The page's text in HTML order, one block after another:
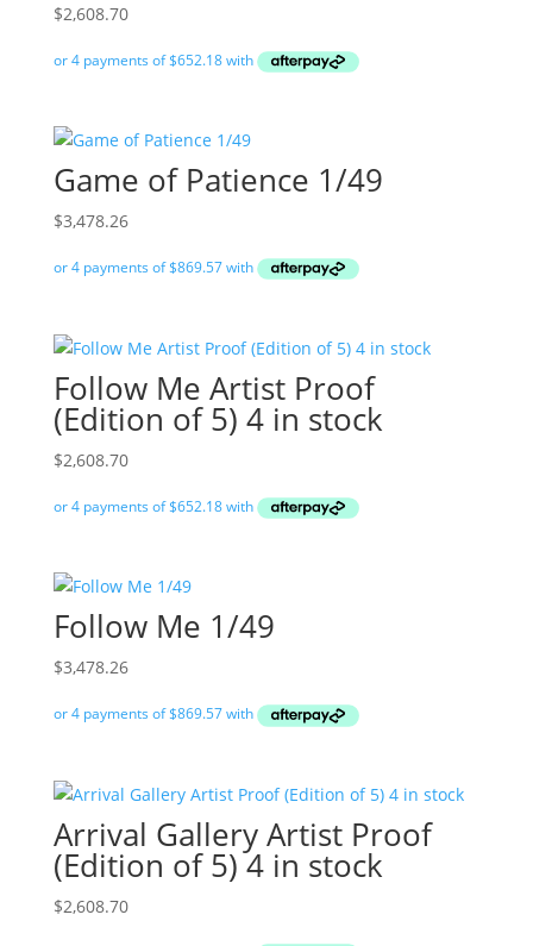
$2,608.70
Game of Patience 1/49
$3,478.26
Follow Me Artist Proof
(Edition of 5) 4 in stock
$2,608.70
Follow Me 1/49
$3,478.26
Arrival Gallery Artist Proof
(Edition of 5) 4 in stock
$2,608.70